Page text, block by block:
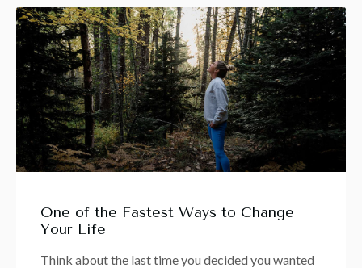
One of the Fastest Ways to Change
Your Life
Think about the last time you decided you wanted